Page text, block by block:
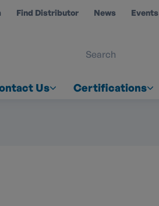
Find Distributor News Events
Us Certifications